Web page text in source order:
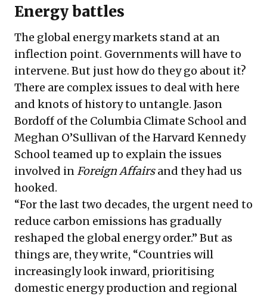
Energy battles
The global energy markets stand at an
inflection point. Governments will have to
intervene. But just how do they go about it?
There are complex issues to deal with here
and knots of history to untangle. Jason
Bordoff of the Columbia Climate School and
Meghan O’Sullivan of the Harvard Kennedy
School teamed up to explain the issues
involved in Foreign Affairsand they had us
hooked.
“For the last two decades, the urgent need to
reduce carbon emissions has gradually
reshaped the global energy order.” But as
things are, they write, “Countries will
increasingly look inward, prioritising
domestic energy production and regional